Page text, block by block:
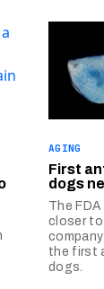
AGING
First
dogs
The
closer
the first
dogs.